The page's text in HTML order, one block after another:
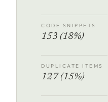
CODE SNIPPETS
153 (18%)
DUPLICATE ITEMS
127 (15%)